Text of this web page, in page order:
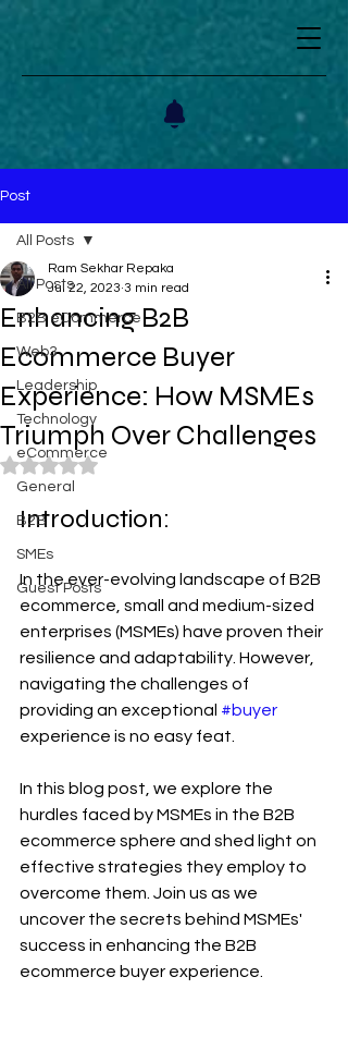
Post
All Posts
B2B eCommerce
Web3
Leadership
Technology
eCommerce
General
B2B
SMEs
Guest Posts
All Posts
Enhancing B2B
Ecommerce Buyer
Experience: How MSMEs
Triumph Over Challenges
Ram Sekhar Repaka
Jul 22, 2023 3 min read
Rated NaN out of 5 stars.
Introduction:
In the ever-evolving landscape of B2B
ecommerce, small and medium-sized
enterprises (MSMEs) have proven their
resilience and adaptability. However,
navigating the challenges of
providing an exceptional #buyer
experience is no easy feat.
In this blog post, we explore the
hurdles faced by MSMEs in the B2B
ecommerce sphere and shed light on
effective strategies they employ to
overcome them. Join us as we
uncover the secrets behind MSMEs'
success in enhancing the B2B
ecommerce buyer experience.